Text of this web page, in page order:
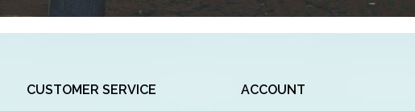
CUSTOMER SERVICE ACCOUNT